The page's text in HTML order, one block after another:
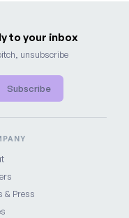
to your inbox
unsubscribe
Subscribe
& Press